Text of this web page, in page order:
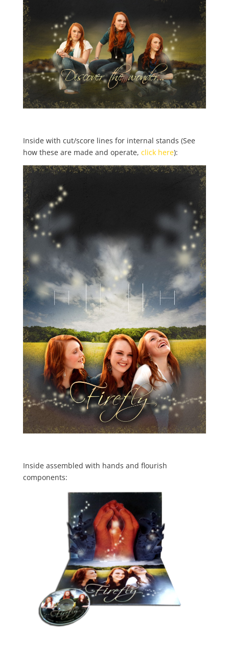
Inside with cut/score lines for internal stands (See
how these are made and operate, click here):
Inside assembled with hands and flourish
components: